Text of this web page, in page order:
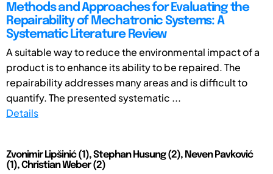
Methods and Approaches for Evaluating the
Repairability of Mechatronic Systems: A
Systematic Literature Review
A suitable way to reduce the environmental impact of a
product is to enhance its ability to be repaired. The
repairability addresses many areas and is difficult to
quantify. The presented systematic ...
Details
Zvonimir Lipšinić (1), Stephan Husung (2), Neven Pavković
(1), Christian Weber (2)